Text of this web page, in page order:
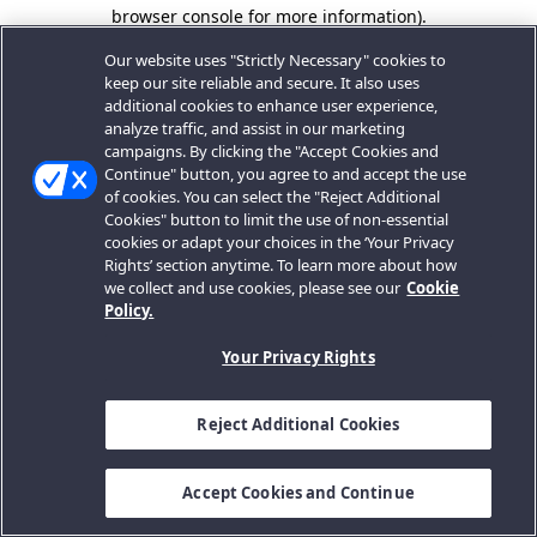
browser console for more information).
Our website uses "Strictly Necessary" cookies to
keep our site reliable and secure. It also uses
additional cookies to enhance user experience,
analyze traffic, and assist in our marketing
campaigns. By clicking the "Accept Cookies and
Continue" button, you agree to and accept the use
of cookies. You can select the "Reject Additional
Cookies" button to limit the use of non-essential
cookies or adapt your choices in the ‘Your Privacy
Rights’ section anytime. To learn more about how
we collect and use cookies, please see our Cookie
Policy.
Your Privacy Rights
Reject Additional Cookies
Accept Cookies and Continue